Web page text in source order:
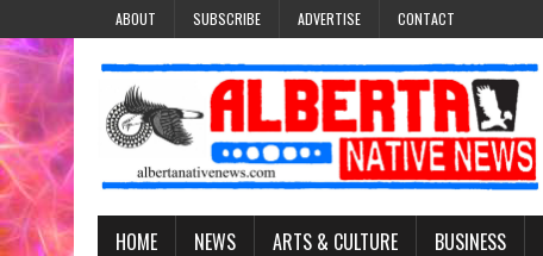
ABOUT SUBSCRIBE ADVERTISE CONTACT
HOME NEWS ARTS & CULTURE BUSINESS